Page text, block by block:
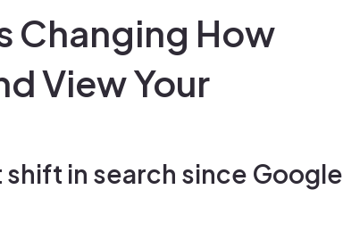
Changing How
View Your
in search since Google